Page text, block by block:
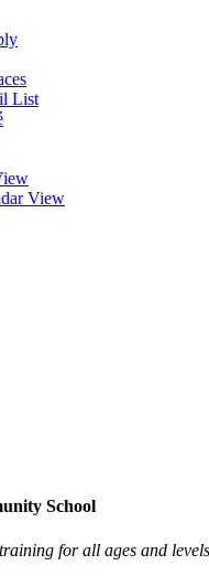
List
View
School
for all ages and levels